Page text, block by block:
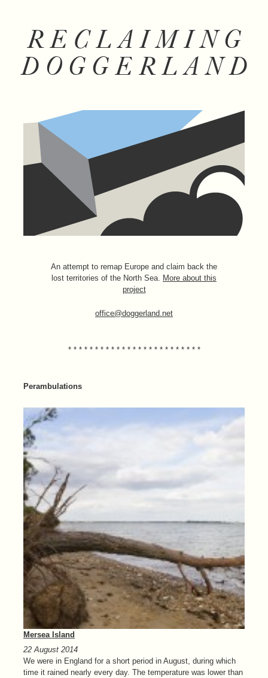
RECLAIMING
DOGGERLAND
An attempt to remap Europe and claim back the
lost territories of the North Sea. More about this
project
office@doggerland.net
* * * * * * * * * * * * * * * * * * * * * * * * *
Perambulations
Mersea Island
22 August 2014
We were in England for a short period in August, during which
time it rained nearly every day. The temperature was lower than